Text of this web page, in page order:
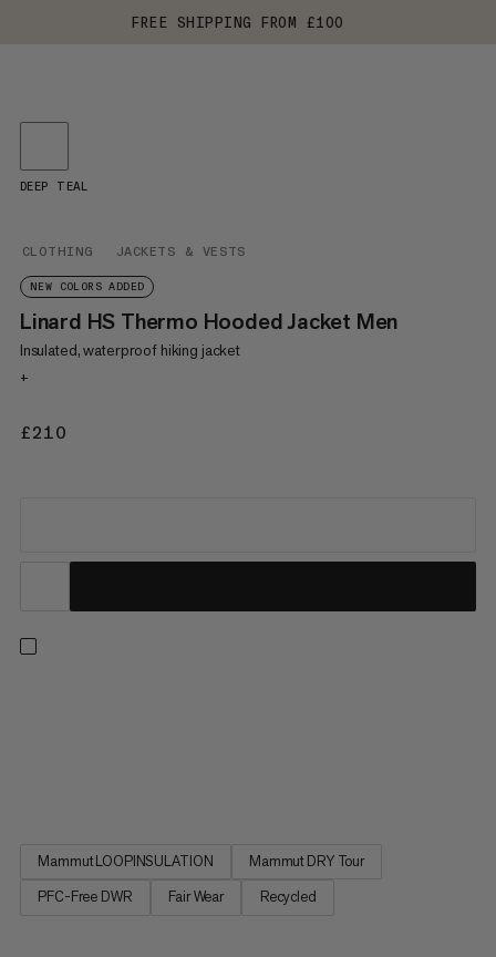
FREE SHIPPING FROM £100
CLOTHING JACKETS & VESTS
NEW COLORS ADDED
Linard HS Thermo Hooded Jacket Men
Insulated, waterproof hiking jacket
+
£210
DEEP TEAL
Mammut LOOPINSULATION
Mammut DRY Tour
PFC-Free DWR
Fair Wear Recycled